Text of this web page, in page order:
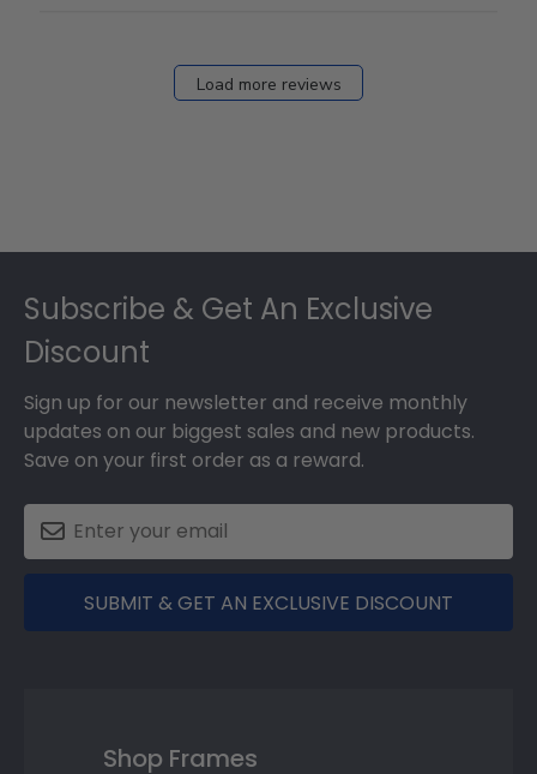
Load more reviews
Subscribe & Get An Exclusive
Discount
Sign up for our newsletter and receive monthly
updates on our biggest sales and new products.
Save on your first order as a reward.
SUBMIT & GET AN EXCLUSIVE DISCOUNT
Shop Frames